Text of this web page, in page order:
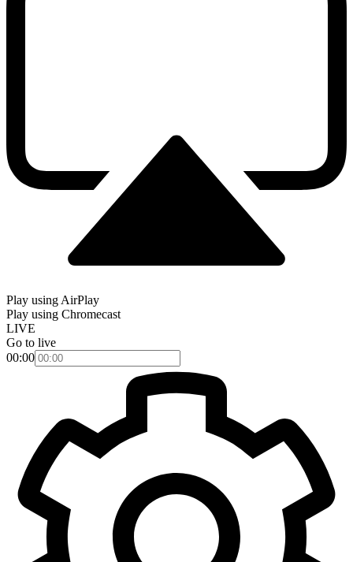
Play using AirPlay
Play using Chromecast
LIVE
Go to live
00:00